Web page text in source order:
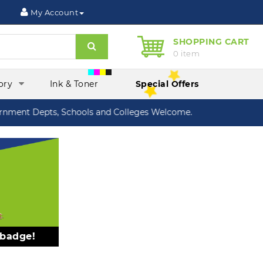
My Account
SHOPPING CART
0 item
Ink & Toner Special Offers
Depts, Schools and Colleges Welcome.